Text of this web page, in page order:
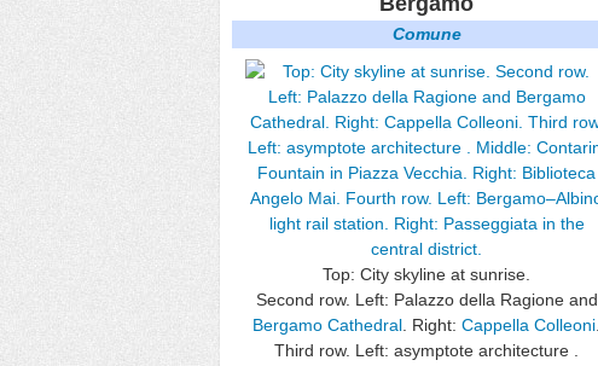
Comune
Top: City skyline at sunrise.
Second row. Left: Palazzo della Ragione and
Bergamo Cathedral . Right: Cappella Colleoni
Third row. Left: asymptote architecture .